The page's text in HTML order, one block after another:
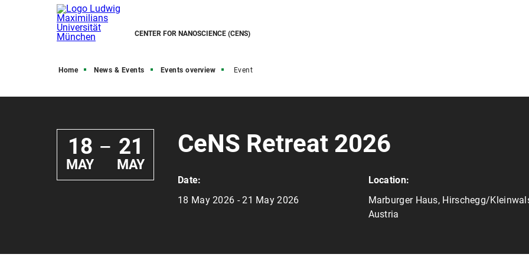
CENTER FOR NANOSCIENCE (CENS)
Home News & Events Events overview Event
18
MAY
— 21
MAY
CeNS Retreat 2026
Date:
18 May 2026 - 21 May 2026
Location:
Marburger Haus, Hirschegg/
Austria